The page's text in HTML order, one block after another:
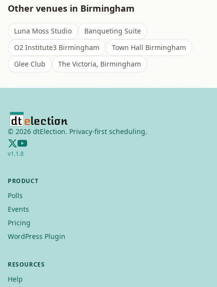
Other venues in Birmingham
Luna Moss Studio
Banqueting Suite
O2 Institute3 Birmingham
Town Hall Birmingham
Glee Club
The Victoria, Birmingham
© 2026 dtElection. Privacy-first scheduling.
v1.1.8
PRODUCT
Polls
Events
Pricing
WordPress Plugin
RESOURCES
Help